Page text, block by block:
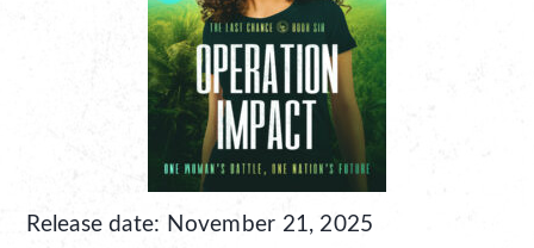
Release date: November 21, 2025